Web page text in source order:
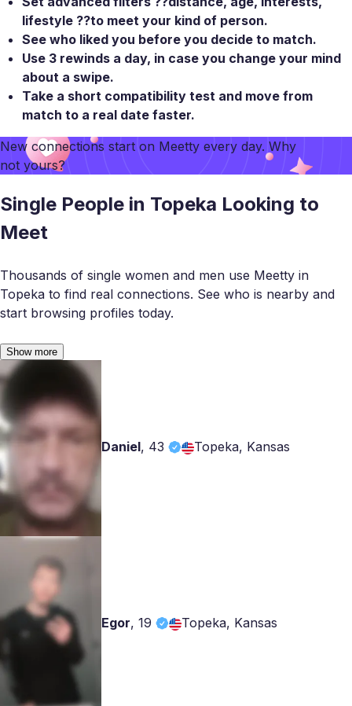
lifestyle ??to meet your kind of person.
See who liked you before you decide to match.
Use 3 rewinds a day, in case you change your mind
about a swipe.
Take a short compatibility test and move from
match to a real date faster.
New connections start on Meetty every day. Why
not yours?
Single People in Topeka Looking to
Meet
Thousands of single women and men use Meetty in
Topeka to find real connections. See who is nearby and
start browsing profiles today.
Show more
Daniel, 43 Topeka, Kansas
Egor, 19 Topeka, Kansas